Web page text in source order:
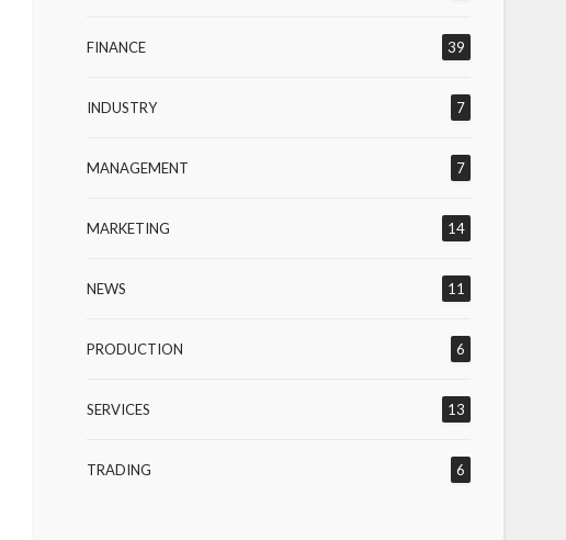
FINANCE 39
INDUSTRY 7
MANAGEMENT 7
MARKETING 14
NEWS 11
PRODUCTION 6
SERVICES 13
TRADING 6